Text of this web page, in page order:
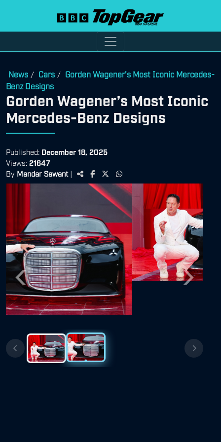
News / Cars / Gorden Wagener’s Most Iconic Mercedes-
Benz Designs
Gorden Wagener’s Most Iconic
Mercedes-Benz Designs
Published: December 18, 2025
Views: 21647
By Mandar Sawant|
Previous Next